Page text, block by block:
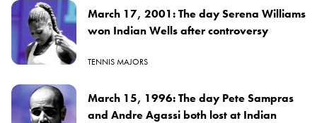
March 17, 2001: The day Serena Williams
won Indian Wells after controversy
TENNIS MAJORS
March 15, 1996: The day Pete Sampras
and Andre Agassi both lost at Indian